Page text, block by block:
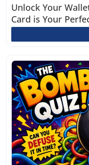
Unlock Your
Card is Your